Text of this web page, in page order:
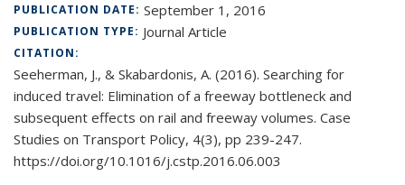
PUBLICATION DATE: September 1, 2016
PUBLICATION TYPE: Journal Article
CITATION:
Seeherman, J., & Skabardonis, A. (2016). Searching for
induced travel: Elimination of a freeway bottleneck and
subsequent effects on rail and freeway volumes. Case
Studies on Transport Policy, 4(3), pp 239-247.
https://doi.org/10.1016/j.cstp.2016.06.003